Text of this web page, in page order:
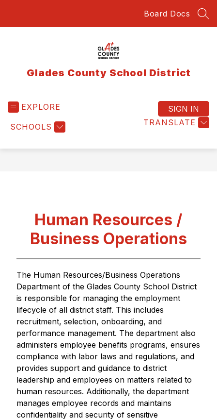
Board Docs
Glades County School District
EXPLORE
SCHOOLS TRANSLATE
SIGN IN
Human Resources /
Business Operations
The Human Resources/Business Operations
Department of the Glades County School District
is responsible for managing the employment
lifecycle of all district staff. This includes
recruitment, selection, onboarding, and
performance management. The department also
administers employee benefits programs, ensures
compliance with labor laws and regulations, and
provides support and guidance to district
leadership and employees on matters related to
human resources. Additionally, the department
manages employee records and maintains
confidentiality and security of sensitive